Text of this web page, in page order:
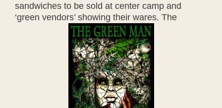
sandwiches to be sold at center camp and
‘green vendors’ showing their wares. The